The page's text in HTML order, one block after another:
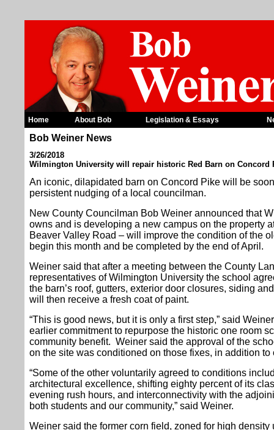
Home About Bob Legislation & Essays
Bob Weiner News
3/26/2018
Wilmington University will repair historic Red Barn on Concord
An iconic, dilapidated barn on Concord Pike will be
persistent nudging of a local councilman.
New County Councilman Bob Weiner announced that
owns and is developing a new campus on the property
Beaver Valley Road – will improve the condition of the
begin this month and be completed by the end of April.
Weiner said that after a meeting between the County
representatives of Wilmington University the school
the barn’s roof, gutters, exterior door closures, siding
will then receive a fresh coat of paint.
“This is good news, but it is only a first step,” said
earlier commitment to repurpose the historic one room
community benefit. Weiner said the approval of the
on the site was conditioned on those fixes, in addition to
“Some of the other voluntarily agreed to conditions
architectural excellence, shifting eighty percent of its
evening rush hours, and interconnectivity with the
both students and our community,” said Weiner.
Weiner said the former corn field, zoned for high